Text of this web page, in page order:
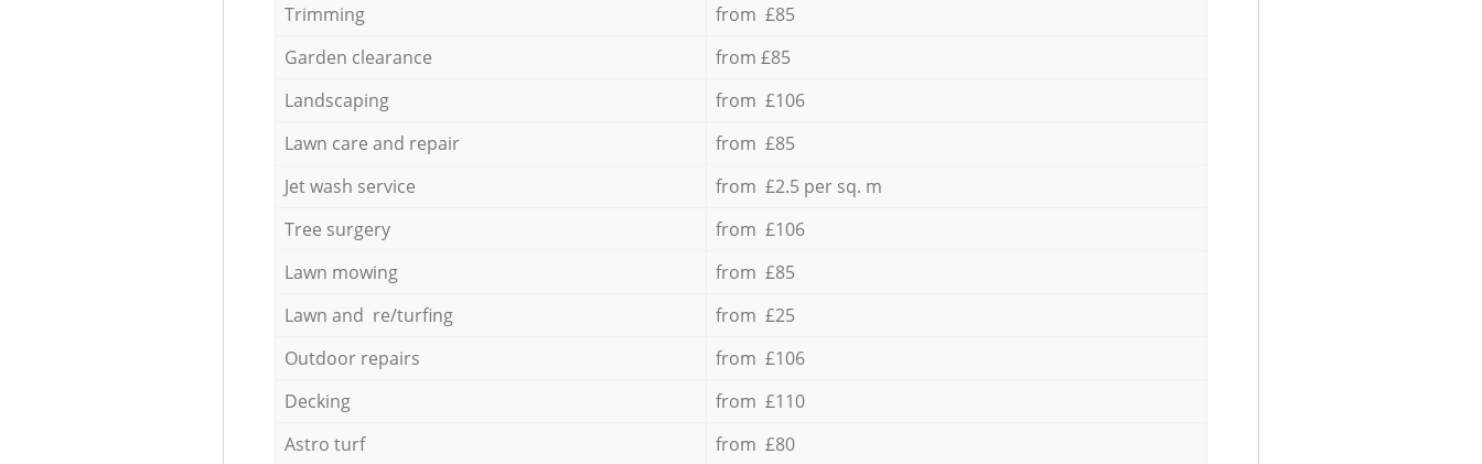
Trimming
from £85
Garden clearance
from £85
Landscaping
from £106
Lawn care and repair
from £85
Jet wash service
from £2.5 per sq. m
Tree surgery
from £106
Lawn mowing
from £85
Lawn and re/turfing
from £25
Outdoor repairs
from £106
Decking
from £110
Astro turf
from £80